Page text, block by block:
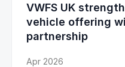
VWFS UK
vehicle offering
partnership
Apr 2026